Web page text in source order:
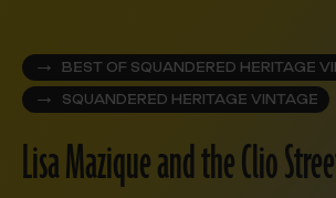
BEST OF SQUANDERED HERITAGE
SQUANDERED HERITAGE VINTAGE
Lisa Mazique and the Clio